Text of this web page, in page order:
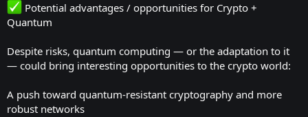
Potential advantages / opportunities for Crypto +
Quantum
Despite risks, quantum computing — or the adaptation to it
— could bring interesting opportunities to the crypto world:
A push toward quantum-resistant cryptography and more
robust networks